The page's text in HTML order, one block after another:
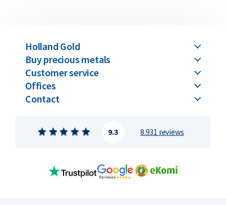
Holland Gold
Buy precious metals
Customer service
Offices
Contact
8.931 reviews
9.3